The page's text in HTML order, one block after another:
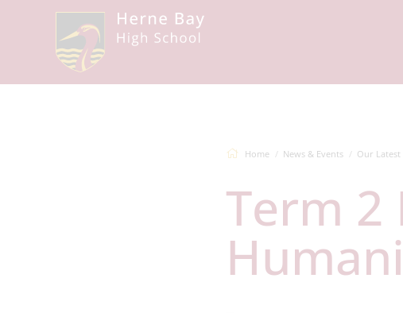
Home News & Events Our Latest
Term 2 News from the